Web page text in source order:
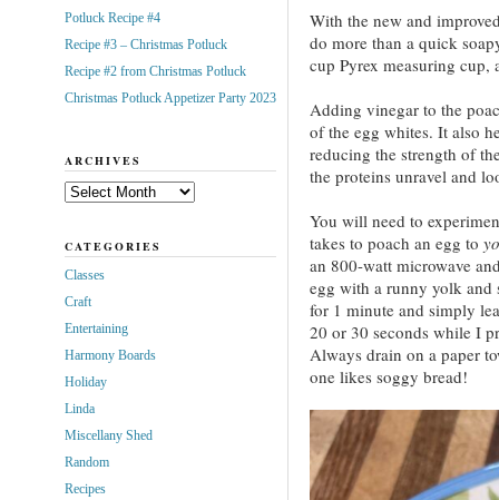
With the new and
do more than a quick
cup Pyrex measuring cup,
Adding vinegar to the
of the egg whites. It also
reducing the strength of
the proteins unravel and
You will need to
takes to poach an egg to
an 800-watt microwave
egg with a runny yolk and
for 1 minute and simply
20 or 30 seconds while I
Always drain on a paper
one likes soggy bread!
Potluck Recipe #4
Recipe #3 – Christmas Potluck
Recipe #2 from Christmas Potluck
Christmas Potluck Appetizer Party 2023
ARCHIVES
Archives
CATEGORIES
Classes
Craft
Entertaining
Harmony Boards
Holiday
Linda
Miscellany Shed
Random
Recipes